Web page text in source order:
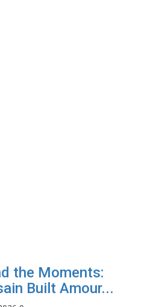
the Moments:
Built Amour...